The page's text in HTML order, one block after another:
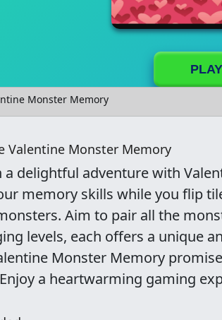
Monster Memory
Valentine Monster Memory
a delightful adventure with
memory skills while you flip
Aim to pair all the
levels, each offers a unique
Monster Memory
a heartwarming gaming